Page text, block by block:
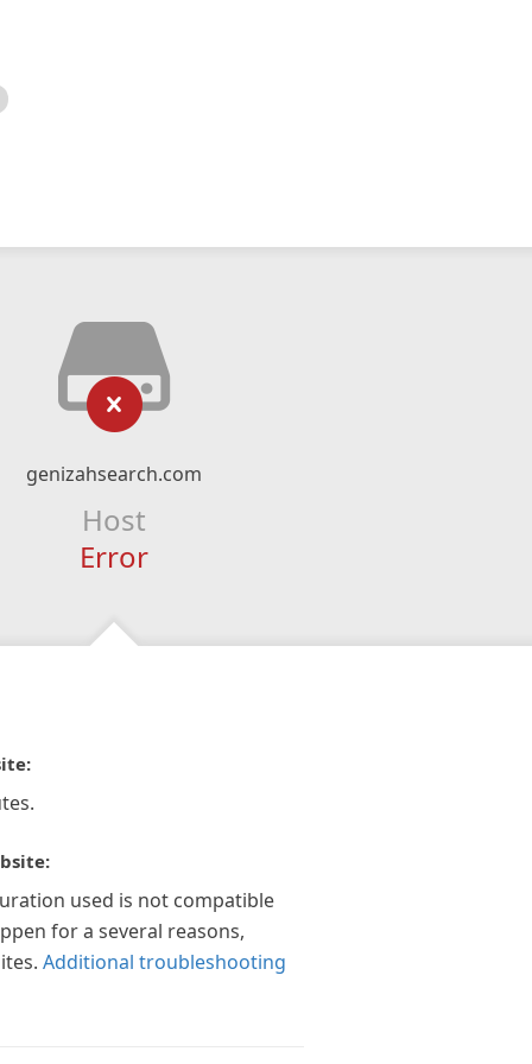
genizahsearch.com
Host
Error
used is not compatible
for a several reasons,
Additional troubleshooting